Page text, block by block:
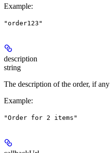
Example:
"order123"
description
string
The description of the order, if any
Example:
"Order for 2 items"